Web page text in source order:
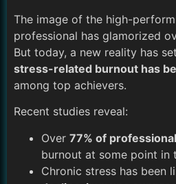
The image of the high-
professional has glamorized
But today, a new reality has
stress-related burnout has
among top achievers.
Recent studies reveal:
Over 77% of
burnout at some point in
Chronic stress has been